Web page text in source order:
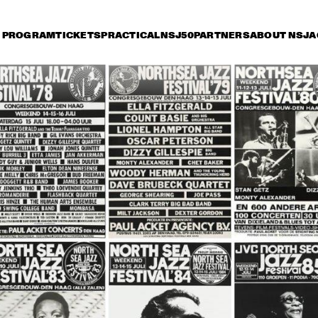
PROGRAMTICKETSPRACTICALNSJ50PARTNERSABOUT NSJ
11 July Saturday 12 July Sunday 13 July
15:30 16:00 16:30 17:00 17:30 18:00 18:30
PETERSON BETTY CARTER
WILD
TRIO +
MAN'
JOHN THOMAS &
LIFE FORCE
ABBEY LINCOLN
TRIO + ARCHIE
SHEPP
TOOTS
THIELEMANS
QUARTET
VON & CHICO FREEMAN
QUINTET
GEORGE ADAMS / DON
PULLEN + PHAROAH
SANDERS